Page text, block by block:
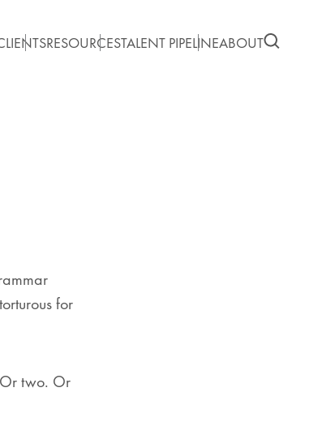
RESOURCESTALENT PIPELINEABOUT
for
two. Or